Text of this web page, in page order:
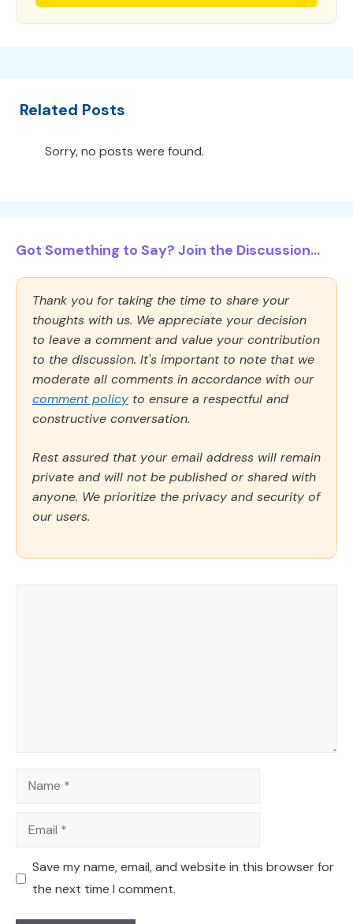
Related Posts
Sorry, no posts were found.
Got Something to Say? Join the Discussion...
Thank you for taking the time to share your
thoughts with us. We appreciate your decision
to leave a comment and value your contribution
to the discussion. It's important to note that we
moderate all comments in accordance with our
comment policy to ensure a respectful and
constructive conversation.
Rest assured that your email address will remain
private and will not be published or shared with
anyone. We prioritize the privacy and security of
our users.
Name
Email
Save my name, email, and website in this browser for
the next time I comment.